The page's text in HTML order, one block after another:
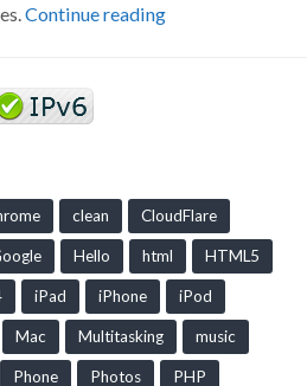
Continue reading
clean CloudFlare
Hello html HTML5
iPad iPhone iPod
Mac Multitasking music
Phone Photos PHP